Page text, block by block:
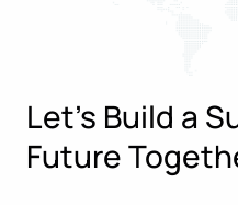
Let’s Build a
Future